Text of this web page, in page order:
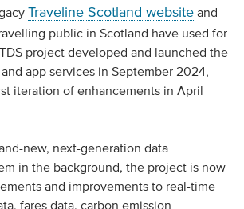
Traveline Scotland websiteand
public in Scotland have used for
project developed and launched the
app services in September 2024,
iteration of enhancements in April
new, next-generation data
in the background, the project is now
and improvements to real-time
fares data, carbon emission